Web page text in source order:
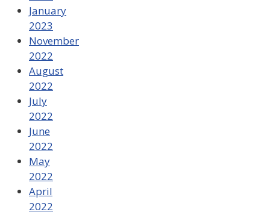
January
2023
November
2022
August
2022
July
2022
June
2022
May
2022
April
2022